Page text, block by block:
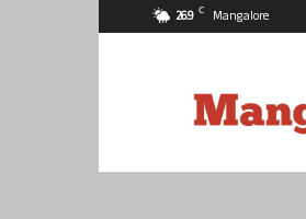
26.9 C Mangalore